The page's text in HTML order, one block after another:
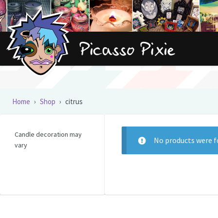
Skip
to
navigation
Skip
to
content
Home › Shop › citrus
No products were
Candle decoration may
vary